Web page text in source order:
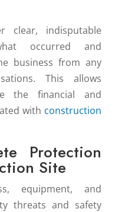
clear, indisputable
occurred and
business from any
This allows
the financial and
with construction
Protection
Site
equipment, and
threats and safety